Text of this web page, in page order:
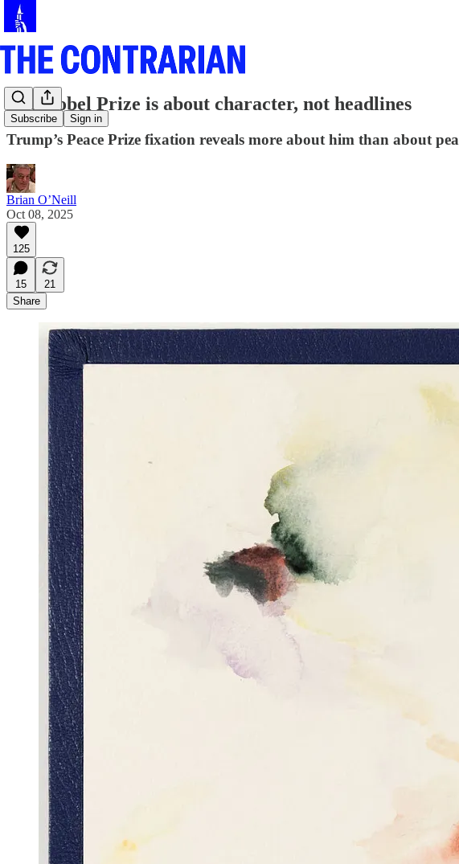
Subscribe Sign in
The Nobel Prize is about character, not headlines
Trump’s Peace Prize fixation reveals more about him than about
Brian O’Neill
Oct 08, 2025
125
15
21
Share